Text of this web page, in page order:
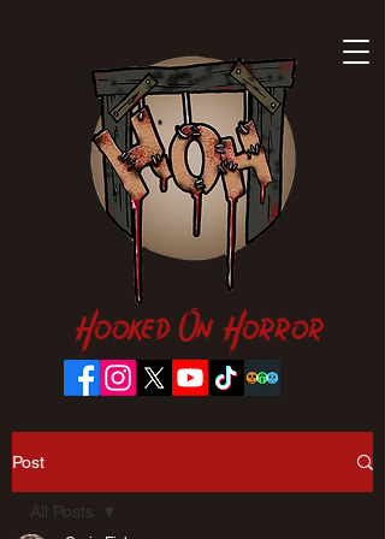
Hooked On Horror
Post
All Posts